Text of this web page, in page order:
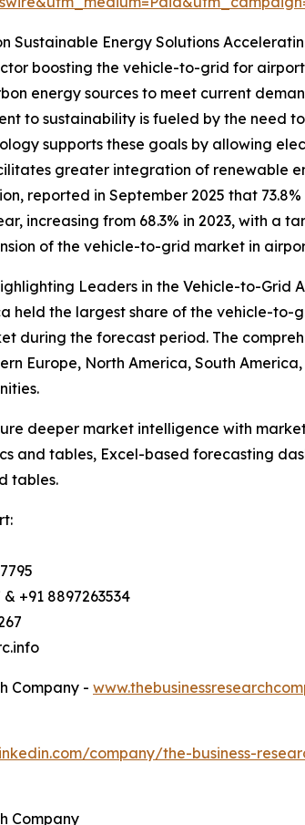
Sustainable Energy Solutions
boosting the vehicle-to-grid for
energy sources to meet current
to sustainability is fueled by the need
supports these goals by allowing
greater integration of renewable
reported in September 2025 that
increasing from 68.3% in 2023, with a
of the vehicle-to-grid market in
Leaders in the Vehicle-to-Grid
held the largest share of the vehicle-
during the forecast period. The
Europe, North America, South
deeper market intelligence with
and tables, Excel-based forecasting
tables.
+91 8897263534
Company -
company/the-business-
Company